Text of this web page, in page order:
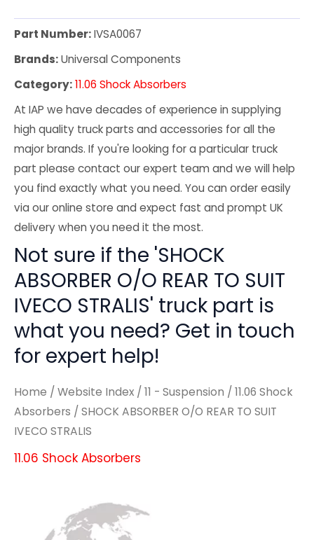
Part Number:IVSA0067
Brands:Universal Components
Category:11.06 Shock Absorbers
At IAP we have decades of experience in supplying
high quality truck parts and accessories for all the
major brands. If you're looking for a particular truck
part please contact our expert team and we will help
you find exactly what you need. You can order easily
via our online store and expect fast and prompt UK
delivery when you need it the most.
Not sure if the 'SHOCK
ABSORBER O/O REAR TO SUIT
IVECO STRALIS' truck part is
what you need? Get in touch
for expert help!
Home / Website Index / 11 - Suspension / 11.06 Shock
Absorbers / SHOCK ABSORBER O/O REAR TO SUIT
IVECO STRALIS
11.06 Shock Absorbers